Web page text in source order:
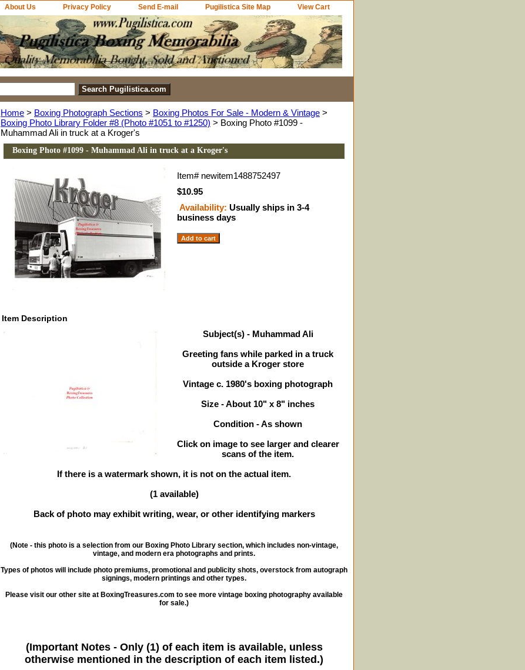
About Us Privacy Policy Send E-mail Pugilistica Site Map View Cart
Home > Boxing Photograph Sections > Boxing Photos For Sale - Modern & Vintage >
Boxing Photo Library Folder #8 (Photo #1051 to #1250) > Boxing Photo #1099 -
Muhammad Ali in truck at a Kroger's
Boxing Photo #1099 - Muhammad Ali in truck at a Kroger's
Item# newitem1488752497
$10.95
Availability: Usually ships in 3-4
business days
Item Description
Subject(s) - Muhammad Ali
Greeting fans while parked in a truck
outside a Kroger store
Vintage c. 1980's boxing photograph
Size - About 10" x 8" inches
Condition - As shown
Click on image to see larger and clearer
scans of the item.
If there is a watermark shown, it is not on the actual item.
(1 available)
Back of photo may exhibit writing, wear, or other identifying markers
(Note - this photo is a selection from our Boxing Photo Library section, which includes non-vintage,
vintage, and modern era photographs and prints.
Types of photos will include photo premiums, promotional and publicity shots, overstock from autograph
signings, modern printings and other types.
Please visit our other site at BoxingTreasures.com to see more vintage boxing photography available
for sale.)
(Important Notes - Only (1) of each item is available, unless
otherwise mentioned in the description of each item listed.)